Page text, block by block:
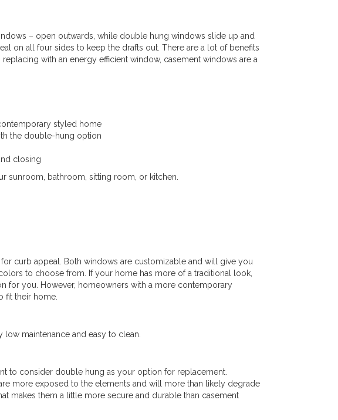
– open outwards, while double hung windows slide up and
on all four sides to keep the drafts out. There are a lot of benefits
with an energy efficient window, casement windows are a
styled home
the double-hung option
closing
sunroom, bathroom, sitting room, or kitchen.
curb appeal. Both windows are customizable and will give you
to choose from. If your home has more of a traditional look,
for you. However, homeowners with a more contemporary
fit their home.
maintenance and easy to clean.
to consider double hung as your option for replacement.
more exposed to the elements and will more than likely degrade
makes them a little more secure and durable than casement